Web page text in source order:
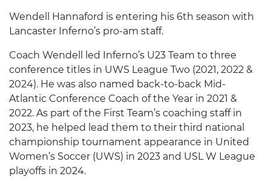
Wendell Hannaford is entering his 6th season with
Lancaster Inferno’s pro-am staff.
Coach Wendell led Inferno’s U23 Team to three
conference titles in UWS League Two (2021, 2022 &
2024). He was also named back-to-back Mid-
Atlantic Conference Coach of the Year in 2021 &
2022. As part of the First Team’s coaching staff in
2023, he helped lead them to their third national
championship tournament appearance in United
Women’s Soccer (UWS) in 2023 and USL W League
playoffs in 2024.